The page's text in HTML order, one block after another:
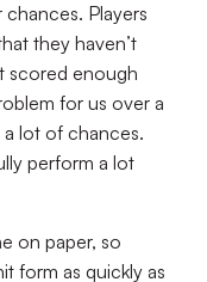
Players
they haven’t
scored enough
for us over a
lot of chances.
perform a lot
on paper, so
form as quickly as